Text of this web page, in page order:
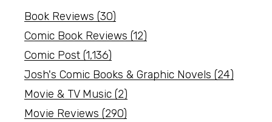
Book Reviews (30)
Comic Book Reviews (12)
Comic Post (1,136)
Josh's Comic Books & Graphic Novels (24)
Movie & TV Music (2)
Movie Reviews (290)